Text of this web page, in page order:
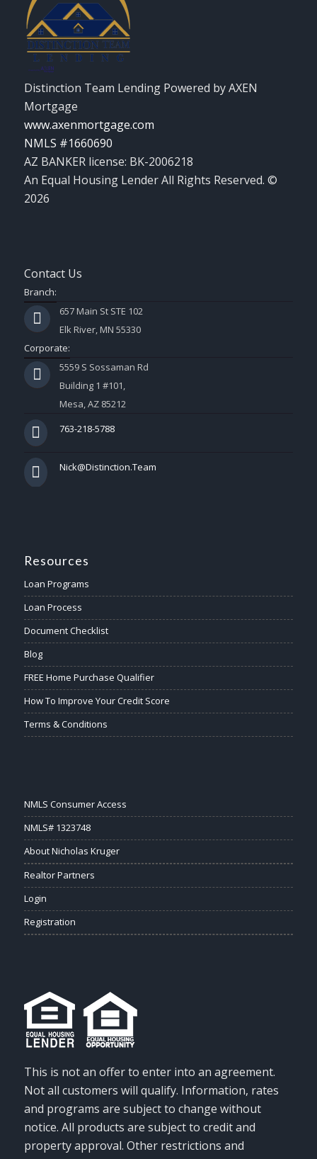
Distinction Team Lending Powered by AXEN
Mortgage
www.axenmortgage.com
NMLS #1660690
AZ BANKER license: BK-2006218
An Equal Housing Lender All Rights Reserved. ©
2026
Contact Us
Branch:
657 Main St STE 102
Elk River, MN 55330
Corporate:
5559 S Sossaman Rd
Building 1 #101,
Mesa, AZ 85212
763-218-5788
Nick@Distinction.Team
Resources
Loan Programs
Loan Process
Document Checklist
Blog
FREE Home Purchase Qualifier
How To Improve Your Credit Score
Terms & Conditions
NMLS Consumer Access
NMLS# 1323748
About Nicholas Kruger
Realtor Partners
Login
Registration
This is not an offer to enter into an agreement.
Not all customers will qualify. Information, rates
and programs are subject to change without
notice. All products are subject to credit and
property approval. Other restrictions and